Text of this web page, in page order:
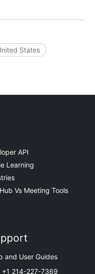
States
API
Learning
Vs Meeting Tools
and User Guides
+1 214-227-7369